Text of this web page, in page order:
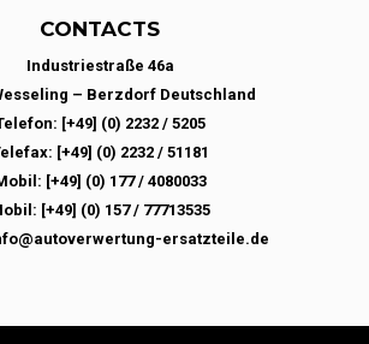
CONTACTS
Industriestraße 46a
– Berzdorf Deutschland
[+49] (0) 2232 / 5205
[+49] (0) 2232 / 51181
[+49] (0) 177 / 4080033
[+49] (0) 157 / 77713535
ersatzteile.de